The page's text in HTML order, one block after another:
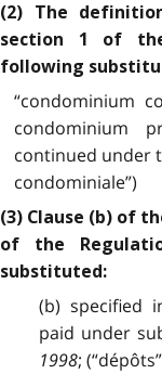
(2) The
section 1 of
following
“condominium
condominium
continued under
condominiale”)
(3) Clause (b) of
of the
substituted:
(b) specified
paid under
1998;